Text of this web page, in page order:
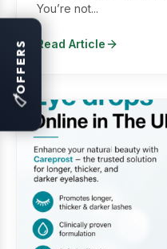
You’re not...
Read Article
🏷
OFFERS